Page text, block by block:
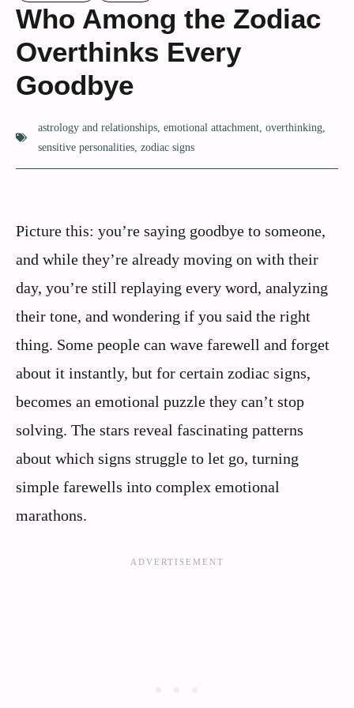
Who Among the Zodiac
Overthinks Every
Goodbye
astrology and relationships emotional attachment overthinking
sensitive personalities zodiac signs
Picture this: you’re saying goodbye to someone,
and while they’re already moving on with their
day, you’re still replaying every word, analyzing
their tone, and wondering if you said the right
thing. Some people can wave farewell and forget
about it instantly, but for certain zodiac signs,
becomes an emotional puzzle they can’t stop
solving. The stars reveal fascinating patterns
about which signs struggle to let go, turning
simple farewells into complex emotional
marathons.